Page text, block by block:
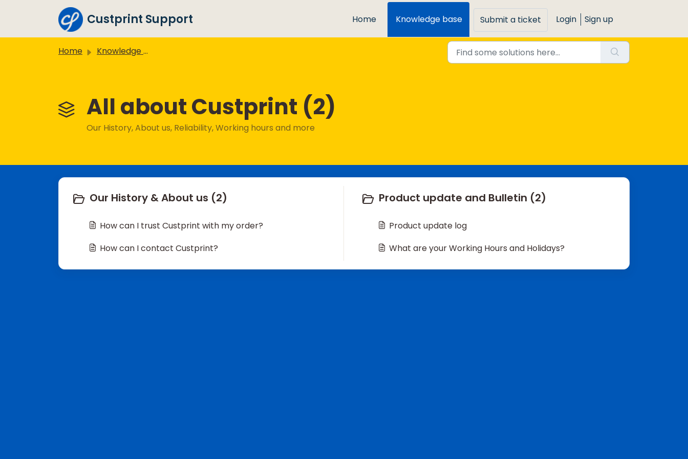
Skip to main content
Custprint Support Home Knowledge base Submit a ticket Login Sign up
Home Knowledge base
All about Custprint (2)
Our History, About us, Reliability, Working hours and more
Our History & About us (2)
How can I trust Custprint with my order?
How can I contact Custprint?
Product update and Bulletin (2)
Product update log
What are your Working Hours and Holidays?